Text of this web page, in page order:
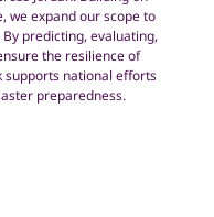
we expand our scope to
predicting, evaluating,
the resilience of
supports national efforts
preparedness.